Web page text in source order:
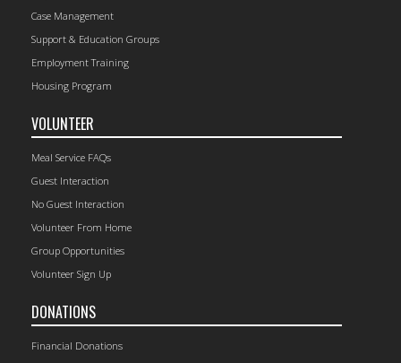
Case Management
Support & Education Groups
Employment Training
Housing Program
VOLUNTEER
Meal Service FAQs
Guest Interaction
No Guest Interaction
Volunteer From Home
Group Opportunities
Volunteer Sign Up
DONATIONS
Financial Donations